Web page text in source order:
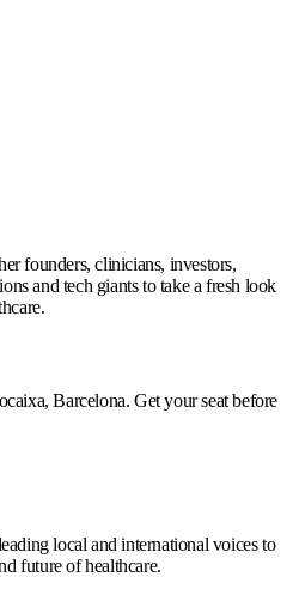
founders, clinicians, investors,
and tech giants to take a fresh look
Barcelona. Get your seat before
local and international voices to
future of healthcare.